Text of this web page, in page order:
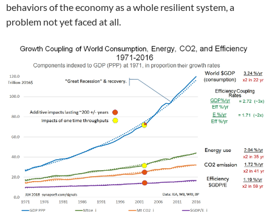
behaviors of the economy as a whole resilient system, a
problem not yet faced at all.